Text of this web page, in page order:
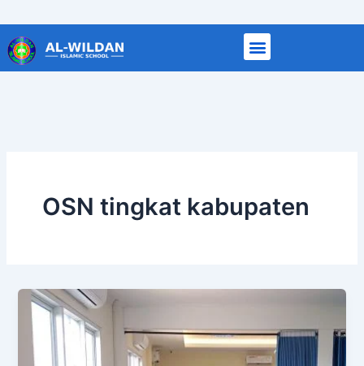
to
content
OSN tingkat kabupaten